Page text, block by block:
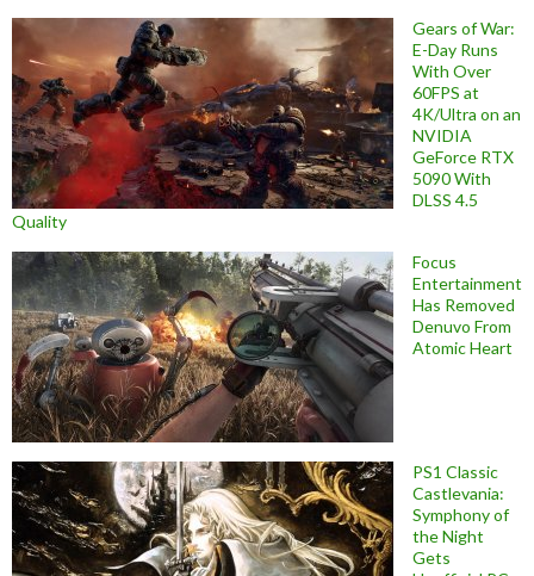
Gears of War:
E-Day Runs
With Over
60FPS at
4K/Ultra on an
NVIDIA
GeForce RTX
5090 With
DLSS 4.5
Quality
Focus
Entertainment
Has Removed
Denuvo From
Atomic Heart
PS1 Classic
Castlevania:
Symphony of
the Night
Gets